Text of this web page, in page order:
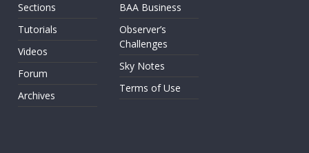
Sections
Tutorials
Videos
Forum
Archives
BAA Business
Observer’s
Challenges
Sky Notes
Terms of Use